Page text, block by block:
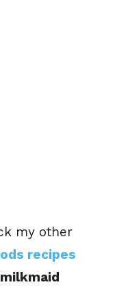
my other
recipes
milkmaid